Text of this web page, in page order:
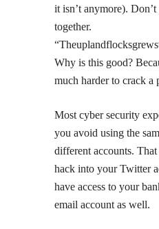
it isn’t anymore).
together.
Why is this good?
much harder to crack a
Most cyber security
you avoid using the
different accounts.
hack into your Twitter
have access to your
email account as well.